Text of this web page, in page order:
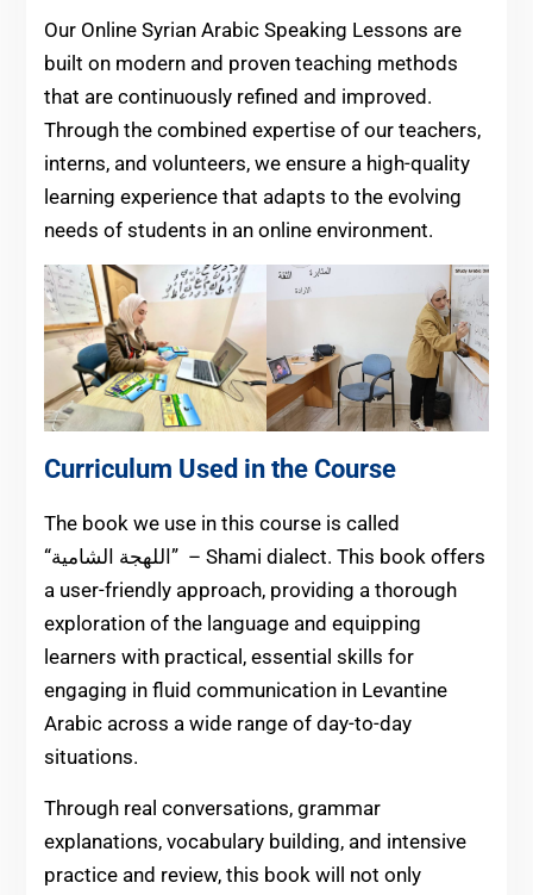
Our Online Syrian Arabic Speaking Lessons are
built on modern and proven teaching methods
that are continuously refined and improved.
Through the combined expertise of our teachers,
interns, and volunteers, we ensure a high-quality
learning experience that adapts to the evolving
needs of students in an online environment.
Curriculum Used in the Course
The book we use in this course is called
“اللهجة الشامية” – Shami dialect. This book offers
a user-friendly approach, providing a thorough
exploration of the language and equipping
learners with practical, essential skills for
engaging in fluid communication in Levantine
Arabic across a wide range of day-to-day
situations.
Through real conversations, grammar
explanations, vocabulary building, and intensive
practice and review, this book will not only